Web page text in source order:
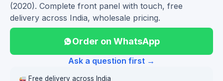
(2020). Complete front panel with touch, free
delivery across India, wholesale pricing.
Order on WhatsApp
Ask a question first →
Free delivery across India